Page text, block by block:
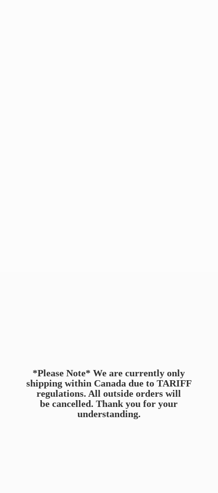
*Please Note* We are currently only
shipping within Canada due to TARIFF
regulations. All outside orders will
be cancelled. Thank you foryour
understanding.